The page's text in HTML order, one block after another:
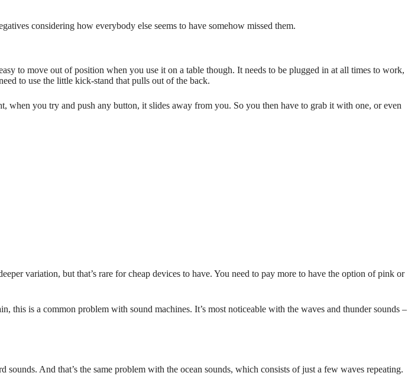
considering how everybody else seems to have somehow missed them.
to move out of position when you use it on a table though. It needs to be plugged in at all times to work,
to use the little kick-stand that pulls out of the back.
you try and push any button, it slides away from you. So you then have to grab it with one, or even
variation, but that’s rare for cheap devices to have. You need to pay more to have the option of pink or
this is a common problem with sound machines. It’s most noticeable with the waves and thunder sounds –
And that’s the same problem with the ocean sounds, which consists of just a few waves repeating.